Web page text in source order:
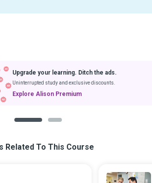
Upgrade your learning. Ditch the ads.
Uninterrupted study and exclusive discounts.
Explore Alison Premium
Related To This Course